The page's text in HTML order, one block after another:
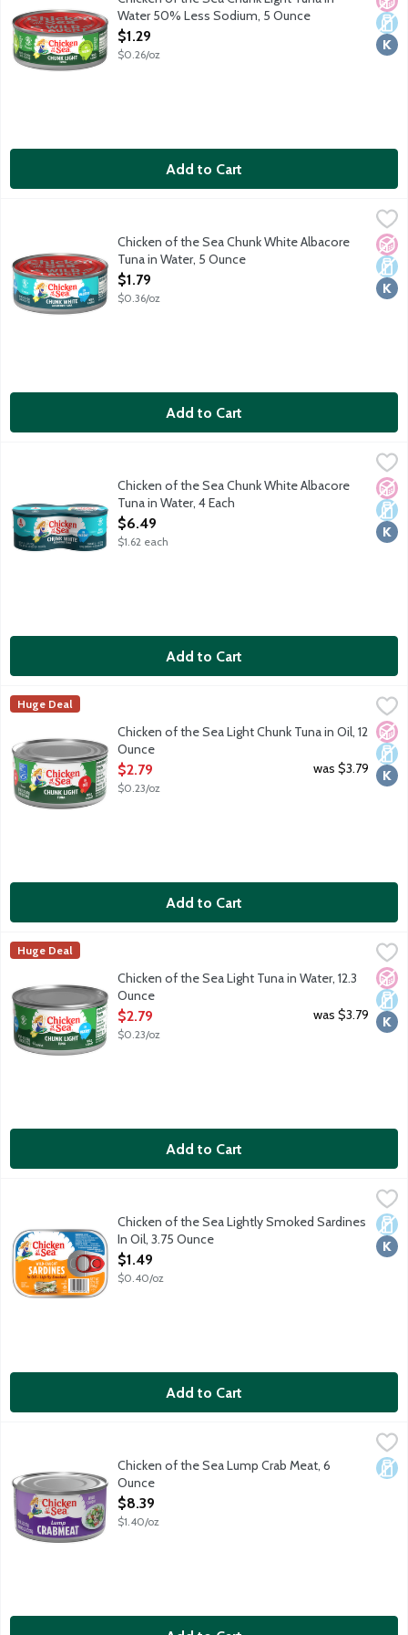
Water 50% Less Sodium, 5 Ounce
Open Product Description
$1.29
$0.26/oz
Add to Cart
Chicken of the Sea Chunk White Albacore Tuna in Water, 5
Wild caught. Traceable from Ocean to Plate. Dolphin safe.
No
Chicken of the Sea Chunk White Albacore
Tuna in Water, 5 Ounce
Open Product Description
$1.79
$0.36/oz
Add to Cart
Chicken of the Sea Chunk White Albacore Tuna in Water, 4 Each
Wild caught. Traceable from Ocean to Plate. Dolphin safe.
No
Chicken of the Sea Chunk White Albacore
Tuna in Water, 4 Each
Open Product Description
$6.49
$1.62 each
Add to Cart
Chicken of the Sea Light Chunk Tuna in Oil, 12 Ounce
$2.79
Chicken of the Sea chunk light tuna in oil is perfectly
Chicken of the Sea
Huge Deal
No
Chicken of the Sea Light Chunk Tuna in Oil, 12
Ounce
Open Product Description
$2.79
$0.23/oz
was $3.79
Add to Cart
Chicken of the Sea Light Tuna in Water, 12.3 Ounce
Chicken of the Sea
Huge Deal
No
Chicken of the Sea Light Tuna in Water, 12.3
Ounce
Open Product Description
$2.79
$0.23/oz
was $3.79
Add to Cart
Chicken of the Sea Lightly Smoked Sardines In Oil, 3.75 Ounce,
Chicken of the Sea Lightly Smoked Sardines
In Oil, 3.75 Ounce
Open Product Description
$1.49
$0.40/oz
Add to Cart
Chicken of the Sea Lump Crab Meat, 6
Ounce
Open Product Description
$8.39
$1.40/oz